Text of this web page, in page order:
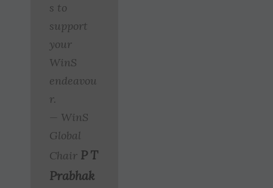
s to
support
your
WinS
endeavou
r.
— WinS
Global
Chair P T
Prabhak